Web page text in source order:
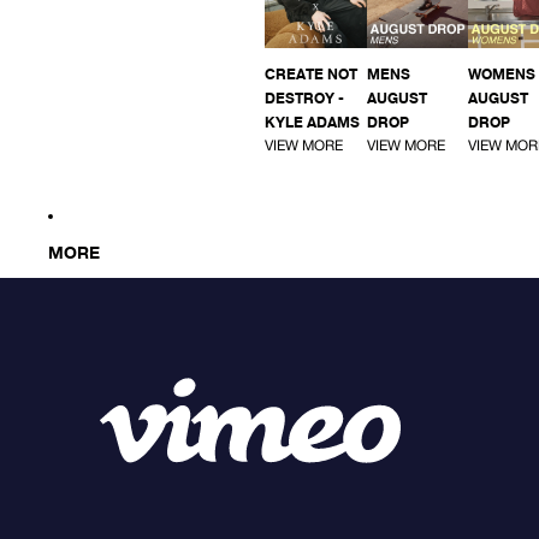
CREATE NOT
DESTROY -
KYLE ADAMS
VIEW MORE
MENS
AUGUST
DROP
VIEW MORE
WOMENS
AUGUST
DROP
VIEW
MORE